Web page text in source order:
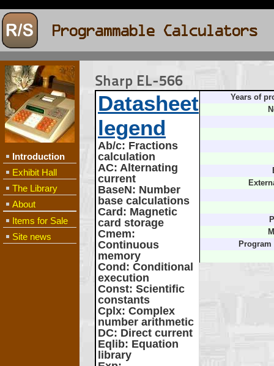
Introduction
Exhibit Hall
The Library
About
Items for Sale
Site news
Sharp EL-566
Datasheet
legend
Ab/c: Fractions
calculation
AC: Alternating
current
BaseN: Number
base calculations
Card : Magnetic
card storage
Cmem:
Continuous
memory
Cond : Conditional
execution
Const: Scientific
constants
Cplx: Complex
number arithmetic
DC: Direct current
Eqlib: Equation
library
Years of